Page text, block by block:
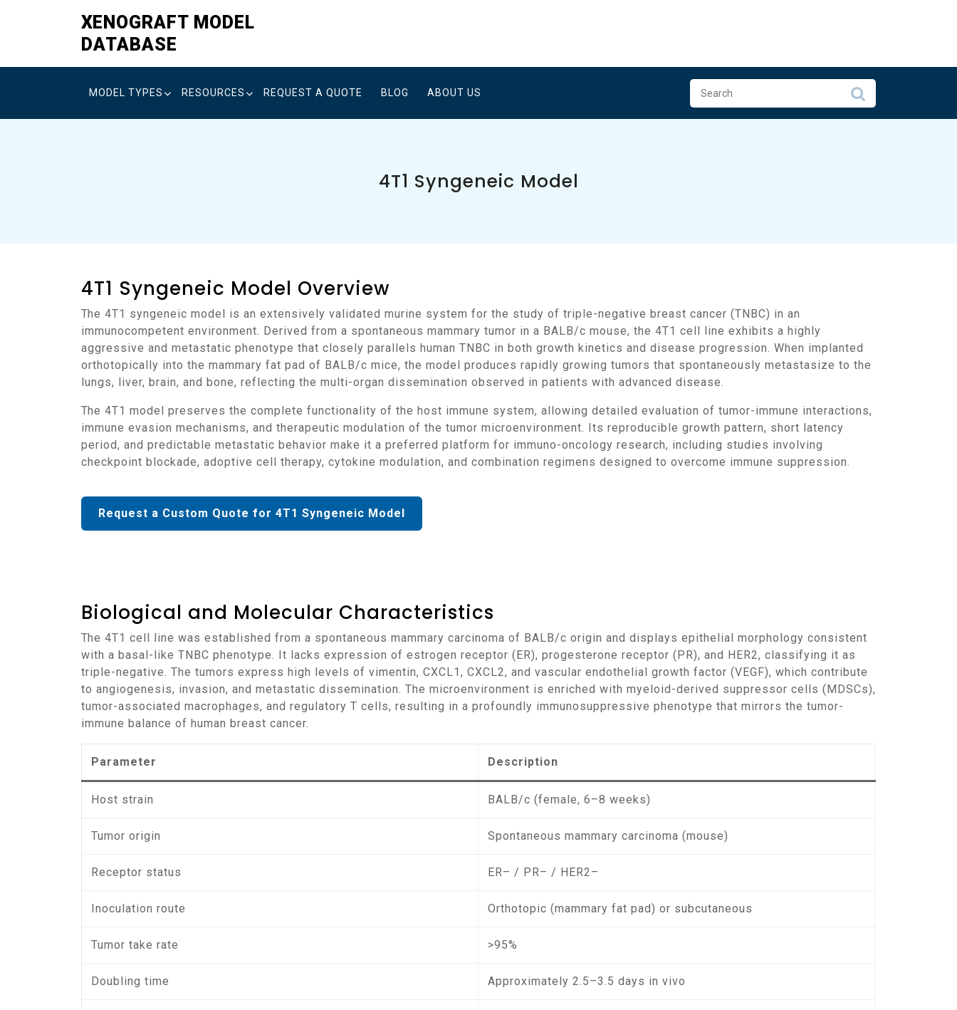
XENOGRAFT MODEL
DATABASE
MODEL TYPES RESOURCES REQUEST A QUOTE BLOG ABOUT US
4T1 Syngeneic Model
4T1 Syngeneic Model Overview
The 4T1 syngeneic model is an extensively validated murine system for the study of triple-negative breast cancer (TNBC) in an
immunocompetent environment. Derived from a spontaneous mammary tumor in a BALB/c mouse, the 4T1 cell line exhibits a highly
aggressive and metastatic phenotype that closely parallels human TNBC in both growth kinetics and disease progression. When implanted
orthotopically into the mammary fat pad of BALB/c mice, the model produces rapidly growing tumors that spontaneously metastasize to the
lungs, liver, brain, and bone, reflecting the multi-organ dissemination observed in patients with advanced disease.
The 4T1 model preserves the complete functionality of the host immune system, allowing detailed evaluation of tumor-immune interactions,
immune evasion mechanisms, and therapeutic modulation of the tumor microenvironment. Its reproducible growth pattern, short latency
period, and predictable metastatic behavior make it a preferred platform for immuno-oncology research, including studies involving
checkpoint blockade, adoptive cell therapy, cytokine modulation, and combination regimens designed to overcome immune suppression.
Request a Custom Quote for 4T1 Syngeneic Model
Biological and Molecular Characteristics
The 4T1 cell line was established from a spontaneous mammary carcinoma of BALB/c origin and displays epithelial morphology consistent
with a basal-like TNBC phenotype. It lacks expression of estrogen receptor (ER), progesterone receptor (PR), and HER2, classifying it as
triple-negative. The tumors express high levels of vimentin, CXCL1, CXCL2, and vascular endothelial growth factor (VEGF), which contribute
to angiogenesis, invasion, and metastatic dissemination. The microenvironment is enriched with myeloid-derived suppressor cells (MDSCs),
tumor-associated macrophages, and regulatory T cells, resulting in a profoundly immunosuppressive phenotype that mirrors the tumor-
immune balance of human breast cancer.
Parameter Description
Host strain BALB/c (female, 6–8 weeks)
Tumor origin Spontaneous mammary carcinoma (mouse)
Receptor status ER– / PR– / HER2–
Inoculation route Orthotopic (mammary fat pad) or subcutaneous
Tumor take rate >95%
Doubling time Approximately 2.5–3.5 days in vivo